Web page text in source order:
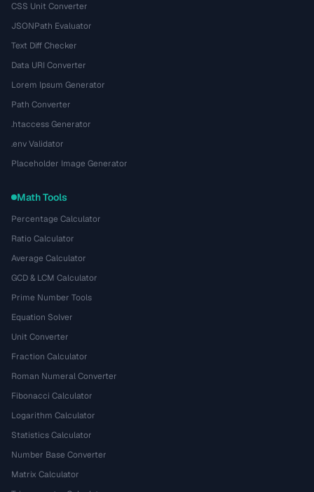
CSS Unit Converter
JSONPath Evaluator
Text Diff Checker
Data URI Converter
Lorem Ipsum Generator
Path Converter
.htaccess Generator
.env Validator
Placeholder Image Generator
Math Tools
Percentage Calculator
Ratio Calculator
Average Calculator
GCD & LCM Calculator
Prime Number Tools
Equation Solver
Unit Converter
Fraction Calculator
Roman Numeral Converter
Fibonacci Calculator
Logarithm Calculator
Statistics Calculator
Number Base Converter
Matrix Calculator